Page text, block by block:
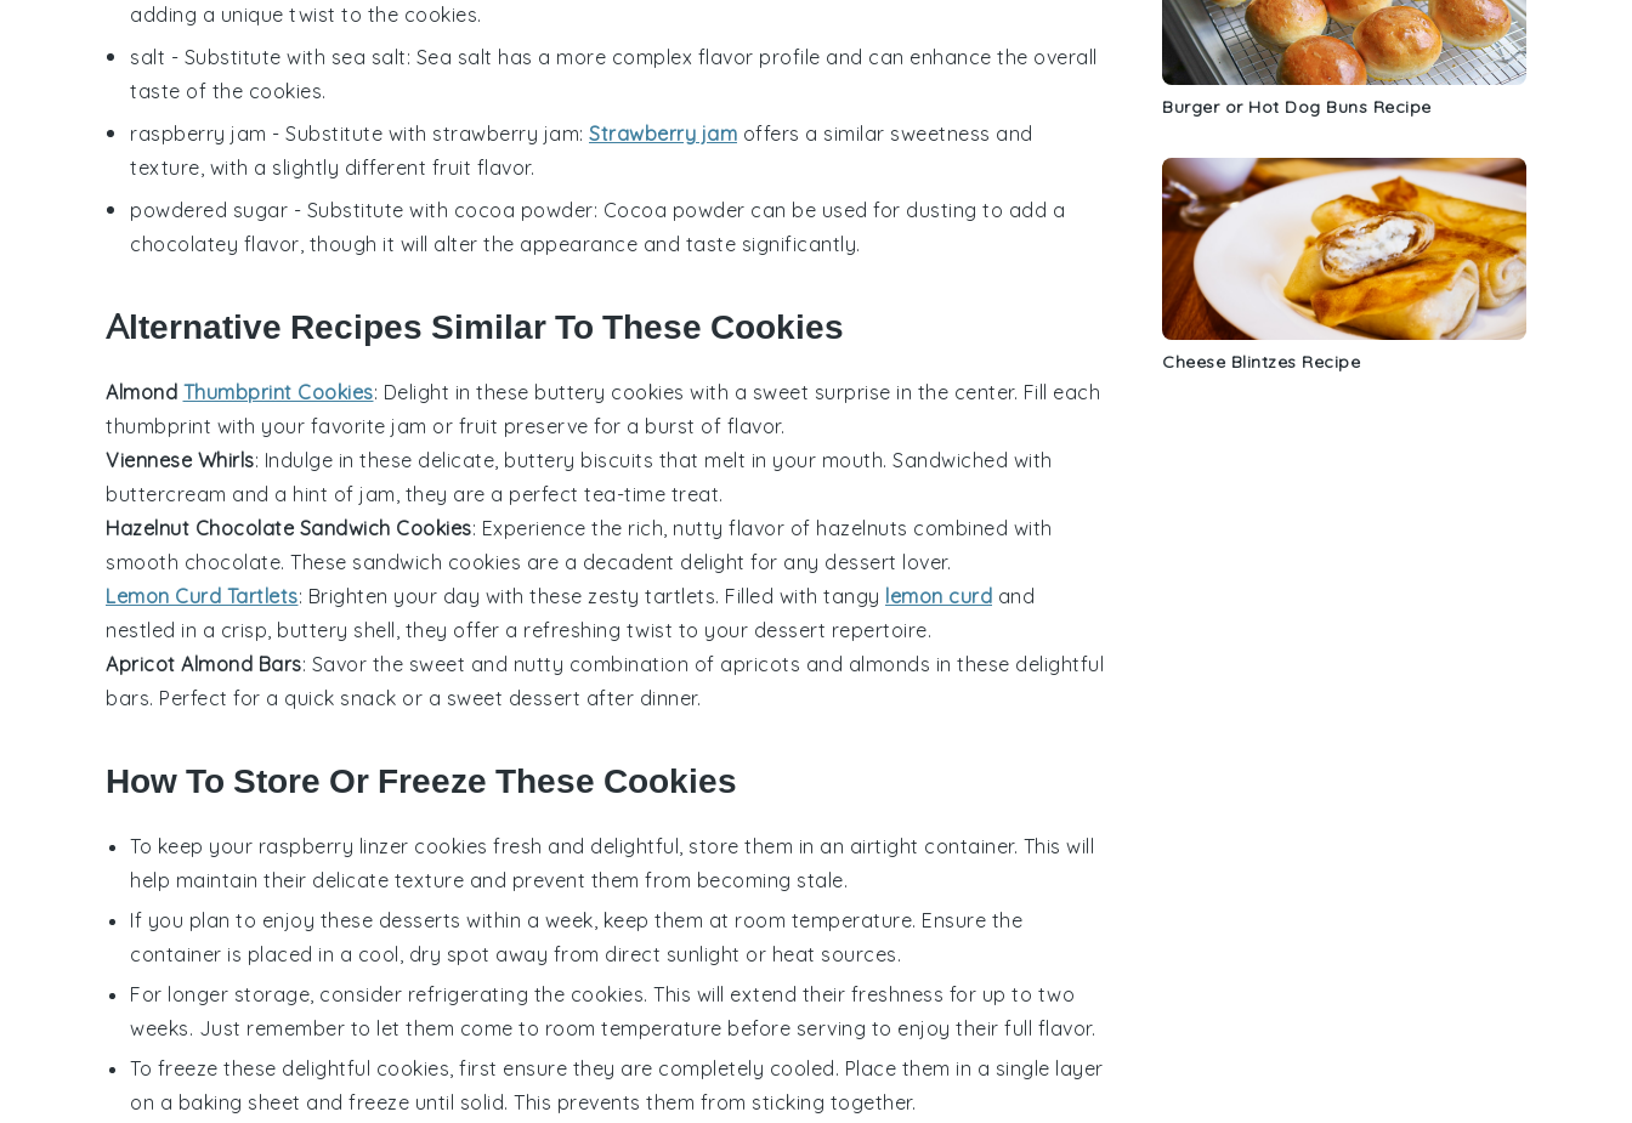
adding a unique twist to the cookies.
salt - Substitute with sea salt: Sea salt has a more complex flavor profile and can enhance the overall
taste of the cookies.
raspberry jam - Substitute with strawberry jam: Strawberry jam offers a similar sweetness and
texture, with a slightly different fruit flavor.
powdered sugar - Substitute with cocoa powder: Cocoa powder can be used for dusting to add a
chocolatey flavor, though it will alter the appearance and taste significantly.
Alternative Recipes Similar To These Cookies
Almond Thumbprint Cookies: Delight in these buttery cookies with a sweet surprise in the center. Fill each
thumbprint with your favorite jam or fruit preserve for a burst of flavor.
Viennese Whirls: Indulge in these delicate, buttery biscuits that melt in your mouth. Sandwiched with
buttercream and a hint of jam, they are a perfect tea-time treat.
Hazelnut Chocolate Sandwich Cookies: Experience the rich, nutty flavor of hazelnuts combined with
smooth chocolate. These sandwich cookies are a decadent delight for any dessert lover.
Lemon Curd Tartlets: Brighten your day with these zesty tartlets. Filled with tangy lemon curd and
nestled in a crisp, buttery shell, they offer a refreshing twist to your dessert repertoire.
Apricot Almond Bars: Savor the sweet and nutty combination of apricots and almonds in these delightful
bars. Perfect for a quick snack or a sweet dessert after dinner.
How To Store Or Freeze These Cookies
To keep your raspberry linzer cookies fresh and delightful, store them in an airtight container. This will
help maintain their delicate texture and prevent them from becoming stale.
If you plan to enjoy these desserts within a week, keep them at room temperature. Ensure the
container is placed in a cool, dry spot away from direct sunlight or heat sources.
For longer storage, consider refrigerating the cookies. This will extend their freshness for up to two
weeks. Just remember to let them come to room temperature before serving to enjoy their full flavor.
To freeze these delightful cookies, first ensure they are completely cooled. Place them in a single layer
on a baking sheet and freeze until solid. This prevents them from sticking together.
Burger or Hot Dog Buns Recipe
Cheese Blintzes Recipe